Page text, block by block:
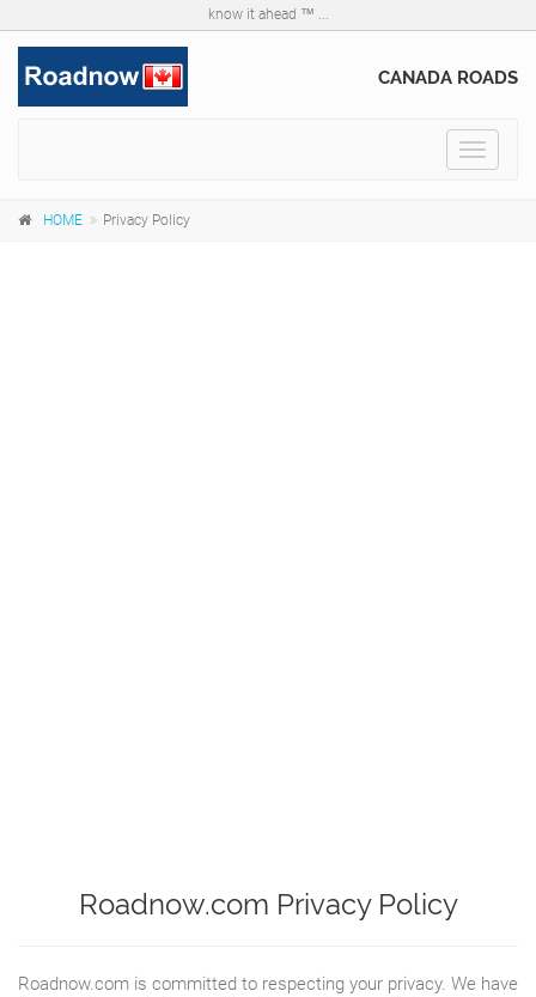
know it ahead ™ ...
CANADA ROADS
Toggle
HOME Privacy Policy
Roadnow.com Privacy Policy
Roadnow.com is committed to respecting your privacy. We have